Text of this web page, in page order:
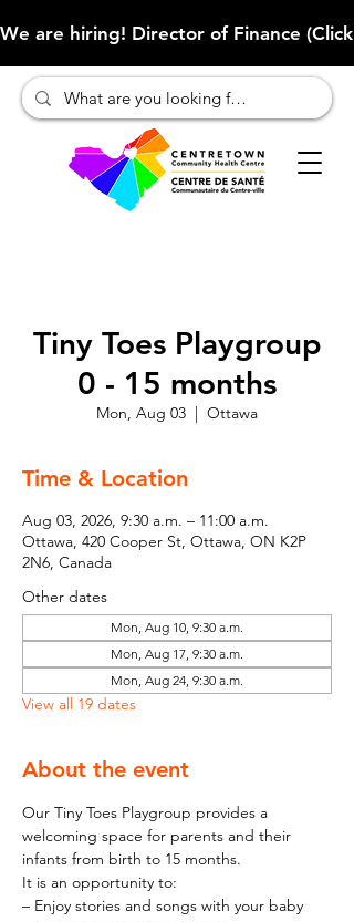
We are hiring! Director of Finance
Tiny Toes Playgroup
0 - 15 months
Mon, Aug 03
  |
Ottawa
Time & Location
Aug 03, 2026, 9:30 a.m. – 11:00 a.m.
Ottawa, 420 Cooper St, Ottawa, ON K2P
2N6, Canada
Other dates
Mon, Aug 10, 9:30 a.m.
Mon, Aug 17, 9:30 a.m.
Mon, Aug 24, 9:30 a.m.
View all 19 dates
About the event
Our Tiny Toes Playgroup provides a
welcoming space for parents and their
infants from birth to 15 months.
It is an opportunity to:
– Enjoy stories and songs with your baby